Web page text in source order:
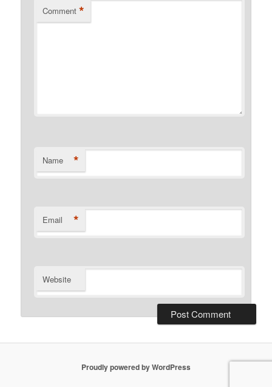
Comment *
Name *
Email *
Website
Proudly powered by WordPress